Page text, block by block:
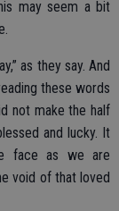
may seem a bit
as they say. And
these words
not make the half
and lucky. It
face as we are
void of that loved